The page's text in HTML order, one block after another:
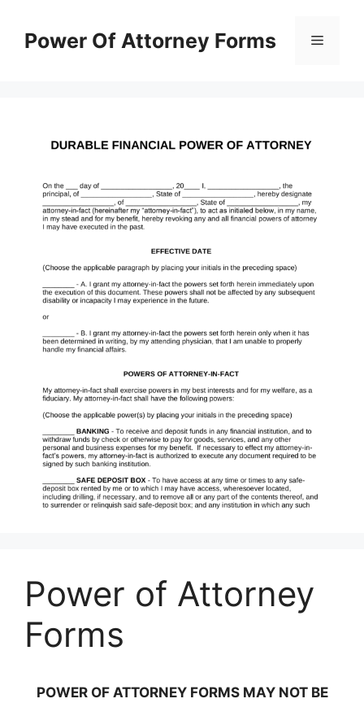
contentPower Of Attorney Forms Menu
Power of Attorney
Forms
POWER OF ATTORNEY FORMS MAY NOT BE